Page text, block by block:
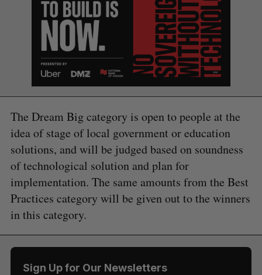
The Dream Big category is open to people at the
idea of stage of local government or education
solutions, and will be judged based on soundness
of technological solution and plan for
implementation. The same amounts from the Best
Practices category will be given out to the winners
in this category.
Sign Up for Our Newsletters
S
e
r
h
E
E